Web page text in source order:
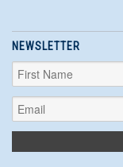
NEWSLETTER